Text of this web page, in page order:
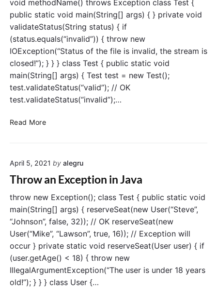
c
B
e
t
w
e
e
n
a
d
r
o
w
s
i
n
J
void methodName() throws Exception class Test {
public static void main(String[] args) { } private void
validateStatus(String status) { if
(status.equals(“invalid”)) { throw new
IOException(“Status of the file is invalid, the stream is
closed!”); } } } class Test { public static void
main(String[] args) { Test test = new Test();
test.validateStatus(“valid”); // OK
test.validateStatus(“invalid”);…
Read MoreJ
t
r
o
w
s
K
e
y
w
o
r
April 5, 2021 by alegru
Throw an Exception in Java
throw new Exception(); class Test { public static void
main(String[] args) { reserveSeat(new User(“Steve”,
“Johnson”, false, 32)); // OK reserveSeat(new
User(“Mike”, “Lawson”, true, 16)); // Exception will
occur } private static void reserveSeat(User user) { if
(user.getAge() < 18) { throw new
IllegalArgumentException(“The user is under 18 years
old!”); } } } class User {…